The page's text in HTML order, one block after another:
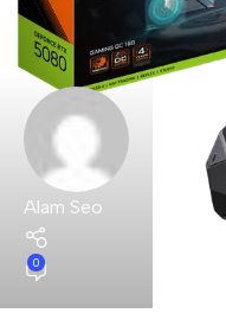
Alam Seo
0